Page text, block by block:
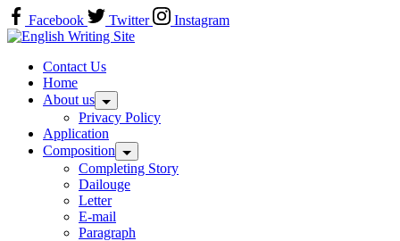
Skip
to
content
Facebook Twitter
Instagram
Home
Contact Us
Home
About us
Privacy Policy
Application
Composition
Completing Story
Dailouge
Letter
E-mail
Paragraph